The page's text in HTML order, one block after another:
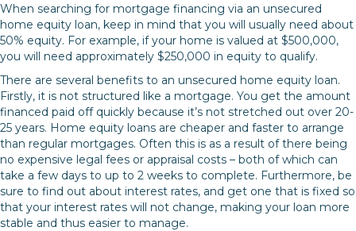
When searching for mortgage financing via an unsecured
home equity loan, keep in mind that you will usually need about
50% equity. For example, if your home is valued at $500,000,
you will need approximately $250,000 in equity to qualify.
There are several benefits to an unsecured home equity loan.
Firstly, it is not structured like a mortgage. You get the amount
financed paid off quickly because it’s not stretched out over 20-
25 years. Home equity loans are cheaper and faster to arrange
than regular mortgages. Often this is as a result of there being
no expensive legal fees or appraisal costs – both of which can
take a few days to up to 2 weeks to complete. Furthermore, be
sure to find out about interest rates, and get one that is fixed so
that your interest rates will not change, making your loan more
stable and thus easier to manage.